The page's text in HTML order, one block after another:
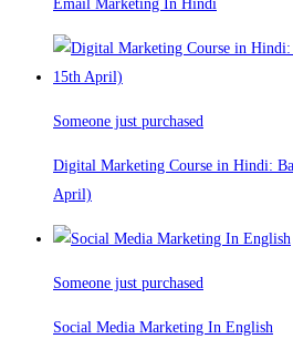
Email Marketing In Hindi
Someone just purchased
Digital Marketing Course in Hindi:
April)
Someone just purchased
Social Media Marketing In English